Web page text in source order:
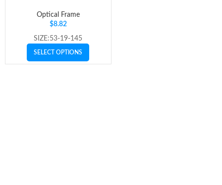
Optical Frame
$8.82
SIZE:53-19-145
SELECT OPTIONS